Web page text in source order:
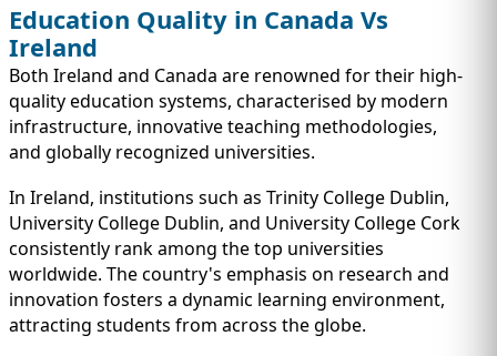
Education Quality in Canada Vs
Ireland
Both Ireland and Canada are renowned for their high-
quality education systems, characterised by modern
infrastructure, innovative teaching methodologies,
and globally recognized universities.
In Ireland, institutions such as Trinity College Dublin,
University College Dublin, and University College Cork
consistently rank among the top universities
worldwide. The country's emphasis on research and
innovation fosters a dynamic learning environment,
attracting students from across the globe.